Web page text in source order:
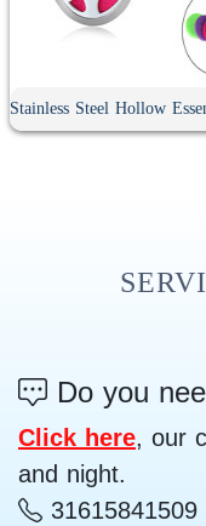
Do you
Click here, our
and night.
31615841509